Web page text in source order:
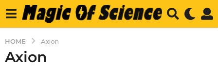
HOME Axion
Axion